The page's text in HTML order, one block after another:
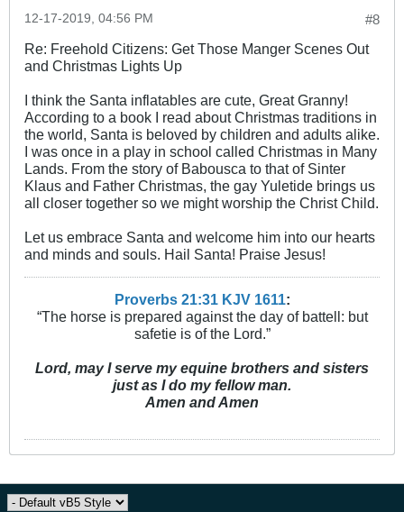
#8
12-17-2019, 04:56 PM
Re: Freehold Citizens: Get Those Manger Scenes Out
and Christmas Lights Up
I think the Santa inflatables are cute, Great Granny!
According to a book I read about Christmas traditions in
the world, Santa is beloved by children and adults alike.
I was once in a play in school called Christmas in Many
Lands. From the story of Babousca to that of Sinter
Klaus and Father Christmas, the gay Yuletide brings us
all closer together so we might worship the Christ Child.
Let us embrace Santa and welcome him into our hearts
and minds and souls. Hail Santa! Praise Jesus!
Proverbs 21:31 KJV 1611 :
“The horse is prepared against the day of battell: but
safetie is of the Lord.”
Lord, may I serve my equine brothers and sisters
just as I do my fellow man.
Amen and Amen